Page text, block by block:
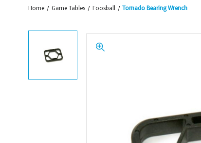
Home Game Tables Foosball Tornado Bearing Wrench